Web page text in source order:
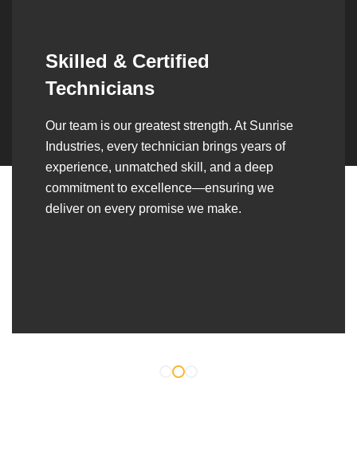
Synergistic Partnerships
Over the years, we’ve built lasting partnerships
with builders, contractors, construction firms,
and OEMs—delivering turnkey fabrication,
welding, and erection solutions that align
seamlessly with their evolving project
requirements.